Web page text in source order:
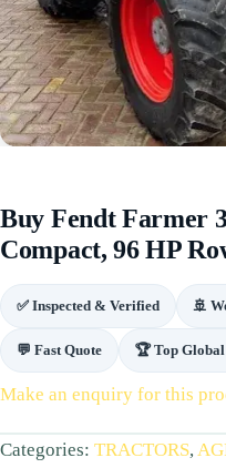
Buy Fendt Farmer
Compact, 96 HP
✅ Inspected & Verified 🚢
💬 Fast Quote 🏆 Top
Make an enquiry for this
Categories: TRACTORS,